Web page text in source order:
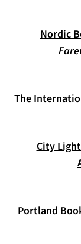
Nordic
The
City
Portland